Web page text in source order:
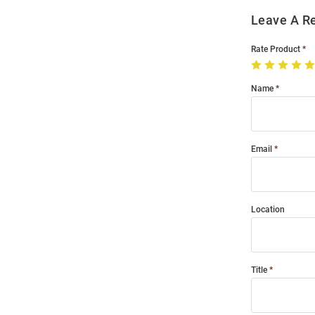
Leave A
Rate Product
Name
Email
Location
Title